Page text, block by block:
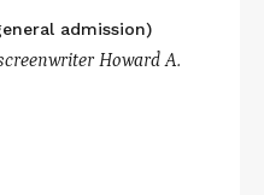
admission)
Howard A.